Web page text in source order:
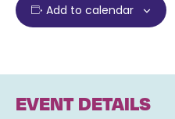
Add to calendar
EVENT DETAILS